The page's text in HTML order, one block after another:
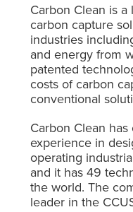
Carbon Clean is
carbon capture
industries
and energy from
patented
costs of carbon
conventional
Carbon Clean
experience in
operating
and it has 49
the world. The
leader in the